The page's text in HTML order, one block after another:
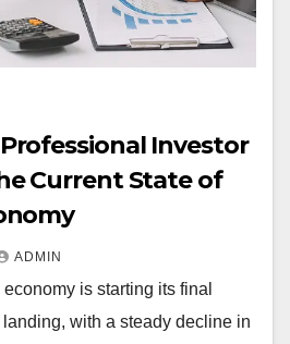
Investor
Current State of
ADMIN
is starting its final
with a steady decline in